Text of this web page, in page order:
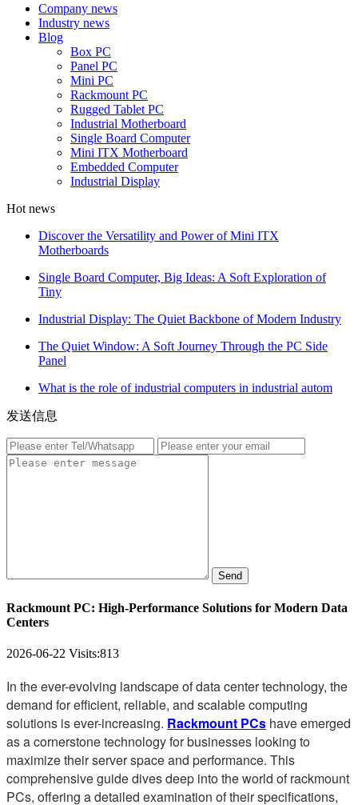
Company news
Industry news
Blog
Box PC
Panel PC
Mini PC
Rackmount PC
Rugged Tablet PC
Industrial Motherboard
Single Board Computer
Mini ITX Motherboard
Embedded Computer
Industrial Display
Hot news
Discover the Versatility and Power of Mini ITX
Motherboards
Single Board Computer, Big Ideas: A Soft Exploration of
Tiny
Industrial Display: The Quiet Backbone of Modern Industry
The Quiet Window: A Soft Journey Through the PC Side
Panel
What is the role of industrial computers in industrial autom
发送信息
Send
Rackmount PC: High-Performance Solutions for Modern Data
Centers
2026-06-22 Visits:813
In the ever-evolving landscape of data center technology, the
demand for efficient, reliable, and scalable computing
solutions is ever-increasing. Rackmount PCs have emerged
as a cornerstone technology for businesses looking to
maximize their server space and performance. This
comprehensive guide dives deep into the world of rackmount
PCs, offering a detailed examination of their specifications,